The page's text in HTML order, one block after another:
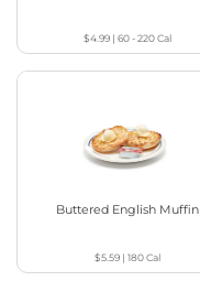
$4.99| 60 - 220Cal
Buttered English Muffin
$5.59| 180Cal